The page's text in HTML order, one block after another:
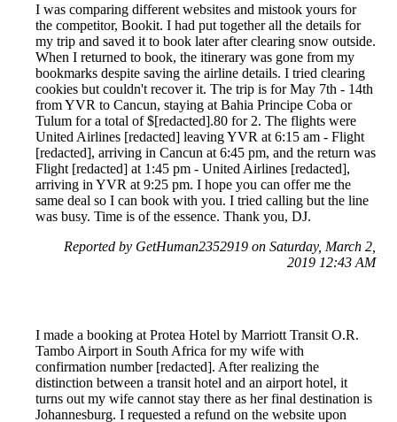
I was comparing different websites and mistook yours for
the competitor, Bookit. I had put together all the details for
my trip and saved it to book later after clearing snow outside.
When I returned to book, the itinerary was gone from my
bookmarks despite saving the airline details. I tried clearing
cookies but couldn't recover it. The trip is for May 7th - 14th
from YVR to Cancun, staying at Bahia Principe Coba or
Tulum for a total of $[redacted].80 for 2. The flights were
United Airlines [redacted] leaving YVR at 6:15 am - Flight
[redacted], arriving in Cancun at 6:45 pm, and the return was
Flight [redacted] at 1:45 pm - United Airlines [redacted],
arriving in YVR at 9:25 pm. I hope you can offer me the
same deal so I can book with you. I tried calling but the line
was busy. Time is of the essence. Thank you, DJ.
Reported by GetHuman2352919 on Saturday, March 2,
2019 12:43 AM
I made a booking at Protea Hotel by Marriott Transit O.R.
Tambo Airport in South Africa for my wife with
confirmation number [redacted]. After realizing the
distinction between a transit hotel and an airport hotel, it
turns out my wife cannot stay there as her final destination is
Johannesburg. I requested a refund on the website upon